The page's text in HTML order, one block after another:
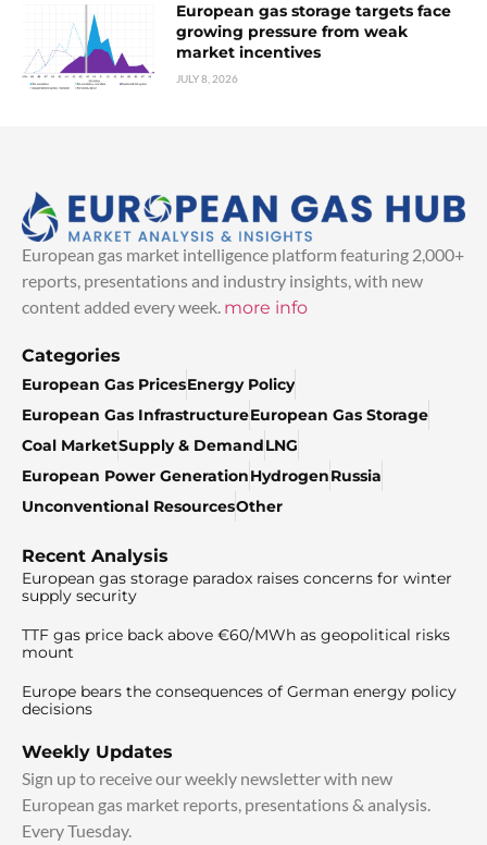
European gas storage targets face
growing pressure from weak
market incentives
JULY 8, 2026
European gas market intelligence platform featuring 2,000+
reports, presentations and industry insights, with new
content added every week. more info
Categories
European Gas PricesEnergy Policy
European Gas InfrastructureEuropean Gas Storage
Coal MarketSupply & DemandLNG
European Power GenerationHydrogenRussia
Unconventional ResourcesOther
Recent Analysis
European gas storage paradox raises concerns for winter
supply security
TTF gas price back above €60/MWh as geopolitical risks
mount
Europe bears the consequences of German energy policy
decisions
Weekly Updates
Sign up to receive our weekly newsletter with new
European gas market reports, presentations & analysis.
Every Tuesday.